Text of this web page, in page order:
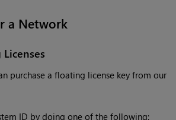
a Network
purchase a floating license key from our
ID by doing one of the following: